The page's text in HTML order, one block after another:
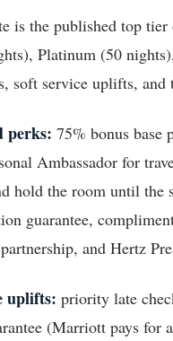
is the published top
Platinum (50
soft service uplifts, and
perks: 75% bonus base
Ambassador for
hold the room until the
guarantee,
and Hertz
uplifts: priority late
(Marriott pays for